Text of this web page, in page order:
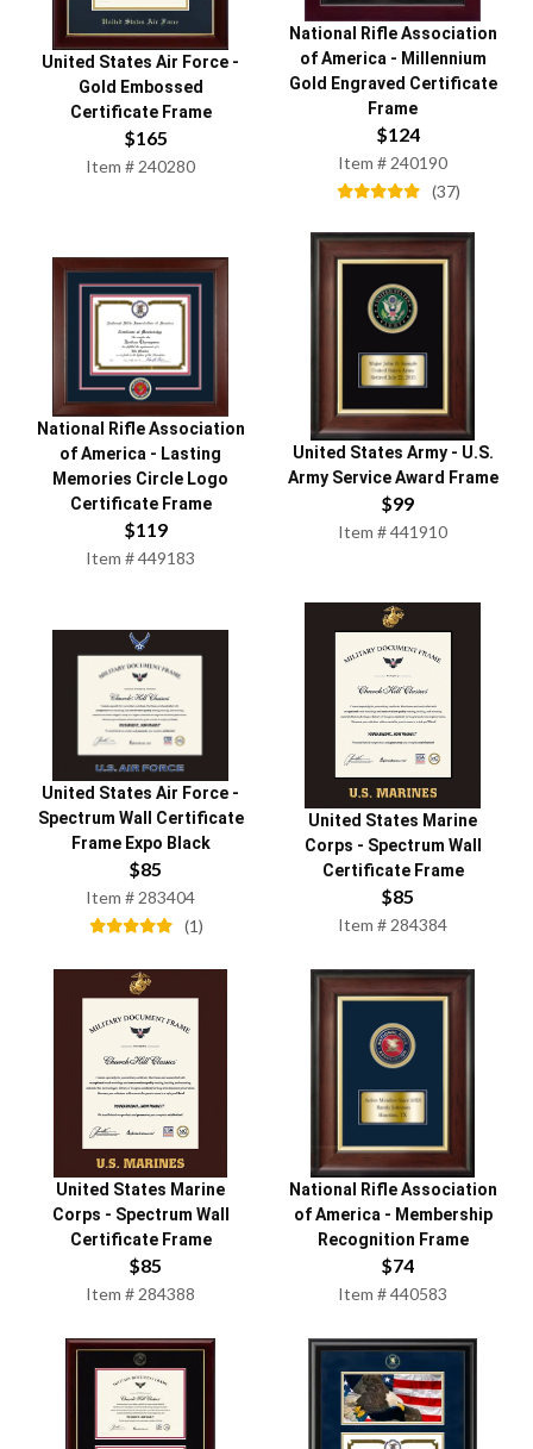
United States Air Force -
Gold Embossed
Certificate Frame
$165
Item # 240280
National Rifle Association
of America- Millennium
Gold Engraved Certificate
Frame
$124
Item #240190
(37)
National Rifle Association
of America - Lasting
Memories Circle Logo
Certificate Frame
$119
Item #449183
United States Army- U.S.
Army Service Award Frame
$99
Item #441910
United States Air Force -
Spectrum Wall Certificate
Frame Expo Black
$85
Item # 283404
(1)
United States Marine
Corps - Spectrum Wall
Certificate Frame
$85
Item # 284384
United States Marine
Corps - Spectrum Wall
Certificate Frame
$85
Item # 284388
National Rifle Association
of America - Membership
Recognition Frame
$74
Item #440583